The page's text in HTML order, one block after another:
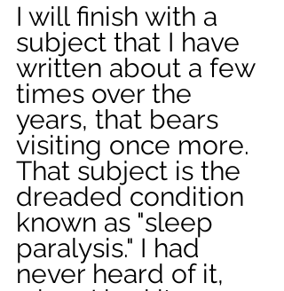
I will finish with a
subject that I have
written about a few
times over the
years, that bears
visiting once more.
That subject is the
dreaded condition
known as "sleep
paralysis." I had
never heard of it,